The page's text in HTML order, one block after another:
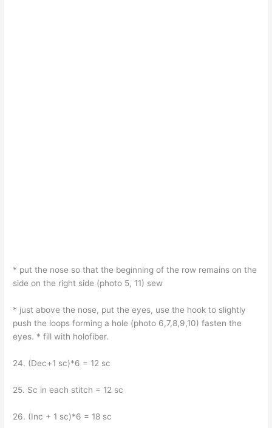
* put the nose so that the beginning of the row remains on the
side on the right side (photo 5, 11) sew
* just above the nose, put the eyes, use the hook to slightly
push the loops forming a hole (photo 6,7,8,9,10) fasten the
eyes. * fill with holofiber.
24. (Dec+1 sc)*6 = 12 sc
25. Sc in each stitch = 12 sc
26. (Inc + 1 sc)*6 = 18 sc